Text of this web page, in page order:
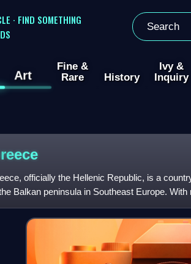
· FIND SOMETHING
Art
Fine &
Rare
History
Ivy &
Inquiry
officially the Hellenic Republic, is a
Balkan peninsula in Southeast Europe.
the long